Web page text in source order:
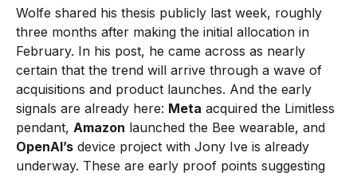
Wolfe shared his thesis publicly last week, roughly
three months after making the initial allocation in
February. In his post, he came across as nearly
certain that the trend will arrive through a wave of
acquisitions and product launches. And the early
signals are already here: Meta acquired the Limitless
pendant, Amazon launched the Bee wearable, and
OpenAI’s device project with Jony Ive is already
underway. These are early proof points suggesting